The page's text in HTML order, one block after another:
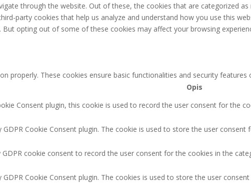
through the website. Out of these, the cookies that are categorized
party cookies that help us analyze and understand how you use this
opting out of some of these cookies may affect your browsing
properly. These cookies ensure basic functionalities and security
Opis
Consent plugin, this cookie is used to record the user consent for the
GDPR Cookie Consent plugin. The cookie is used to store the user
GDPR cookie consent to record the user consent for the cookies in the
GDPR Cookie Consent plugin. The cookies is used to store the user